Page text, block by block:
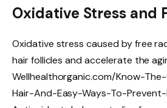
Oxidative Stress and
Oxidative stress caused by free
hair follicles and accelerate the
Wellhealthorganic.com/Know-
Hair-And-Easy-Ways-To-